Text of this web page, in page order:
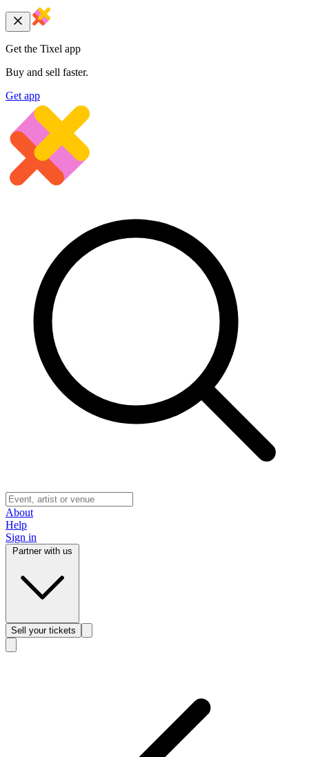
Get the Tixel app
Buy and sell faster.
Get app
About
Help
Sign in
Sell your tickets